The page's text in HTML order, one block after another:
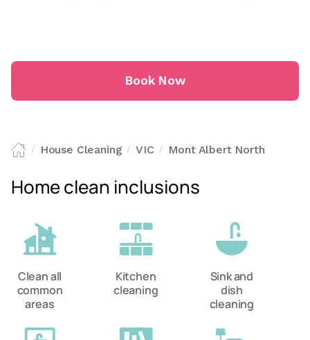
Book Now
/ House Cleaning / VIC / Mont Albert North
Home clean inclusions
Clean all
common
areas
Kitchen
cleaning
Sink and
dish
cleaning